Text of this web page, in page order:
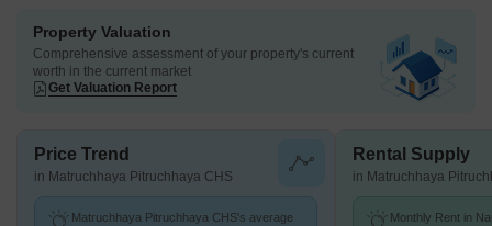
Property Valuation
Comprehensive assessment of your property's current
worth in the current market
Get Valuation Report
Price Trend
in Matruchhaya Pitruchhaya CHS
Matruchhaya Pitruchhaya CHS's average
Rental Supply
in Matruchhaya
Monthly Rent in